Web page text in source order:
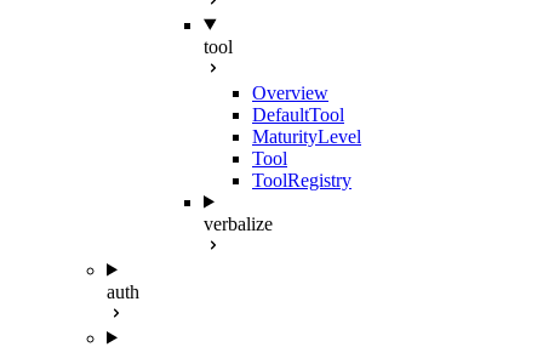
tool
Overview
DefaultTool
MaturityLevel
Tool
ToolRegistry
verbalize
auth